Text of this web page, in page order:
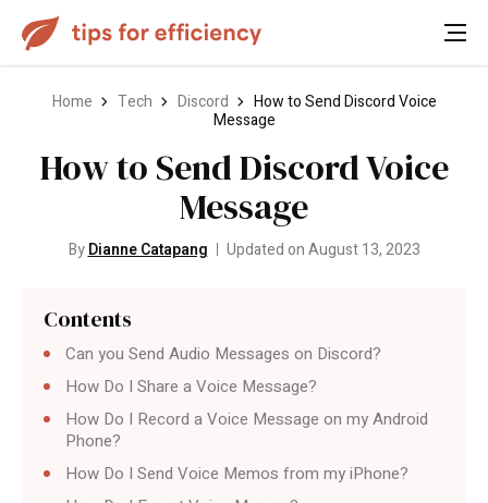
Home Tech Discord
How to Send Discord Voice
Message
How to Send Discord Voice
Message
ByDianne Catapang Updated on August 13, 2023
Contents
Can you Send Audio Messages on Discord?
How Do I Share a Voice Message?
How Do I Record a Voice Message on my Android
Phone?
How Do I Send Voice Memos from my iPhone?